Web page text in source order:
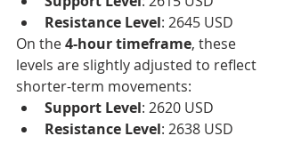
Resistance Level: 2645 USD
On the 4-hour timeframe, these
levels are slightly adjusted to reflect
shorter-term movements:
Support Level: 2620 USD
Resistance Level: 2638 USD